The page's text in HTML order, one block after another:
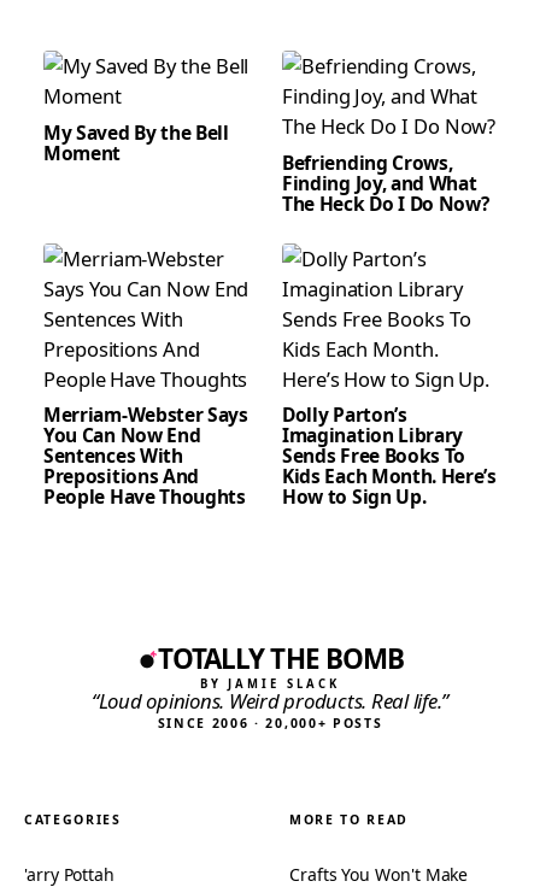
My Saved By the Bell
Moment Befriending Crows,
Finding Joy, and What
The Heck Do I Do Now?
Merriam-Webster Says
You Can Now End
Sentences With
Prepositions And
People Have Thoughts
Dolly Parton’s
Imagination Library
Sends Free Books To
Kids Each Month. Here’s
How to Sign Up.
TOTALLY THE BOMB
BY JAMIE SLACK
“Loud opinions. Weird products. Real life.”
SINCE 2006 · 20,000+ POSTS
CATEGORIES
'arry Pottah
MORE TO READ
Crafts You Won't Make